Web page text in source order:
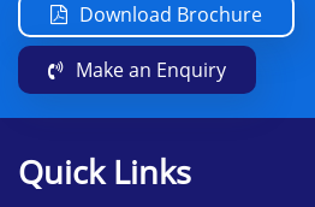
Download Brochure
Make an Enquiry
Quick Links